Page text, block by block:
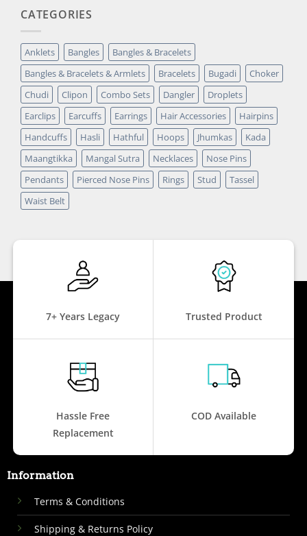
CATEGORIES
Anklets Bangles
Bangles & Bracelets
Bangles & Bracelets & Armlets
Bracelets Bugadi
Choker
Chudi
Clipon Combo Sets Dangler
Droplets
Earclips
Earcuffs Earrings Hair Accessories
Hairpins
Handcuffs
Hasli Hathful Hoops Jhumkas
Kada
Maangtikka
Mangal Sutra Necklaces
Nose Pins
Pendants
Pierced Nose Pins Rings Stud
Tassel
Waist Belt
7+ Years Legacy Trusted Product
Hassle Free
Replacement
COD Available
Information
Terms & Conditions
Shipping & Returns Policy